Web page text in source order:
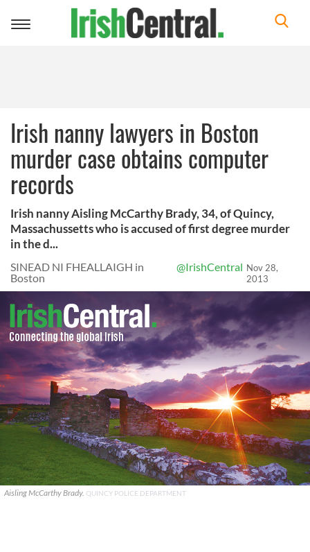
Toggle
Irish nanny lawyers in Boston
murder case obtains computer
records
Irish nanny Aisling McCarthy Brady, 34, of Quincy,
Massachussetts who is accused of first degree murder
in the d...
SINEAD NI FHEALLAIGH in
Boston
@IrishCentral Nov 28,
2013
Aisling McCarthy Brady. QUINCY POLICE DEPARTMENT